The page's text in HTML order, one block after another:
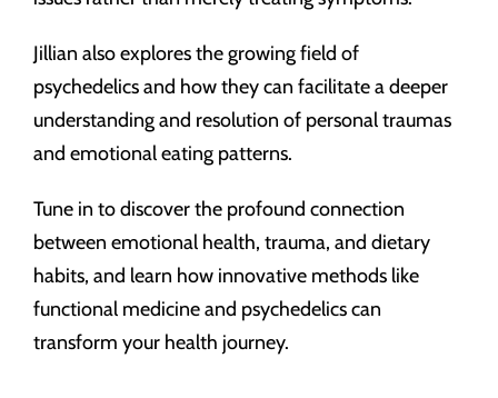
Jillian also explores the growing field of
psychedelics and how they can facilitate a deeper
understanding and resolution of personal traumas
and emotional eating patterns.
Tune in to discover the profound connection
between emotional health, trauma, and dietary
habits, and learn how innovative methods like
functional medicine and psychedelics can
transform your health journey.